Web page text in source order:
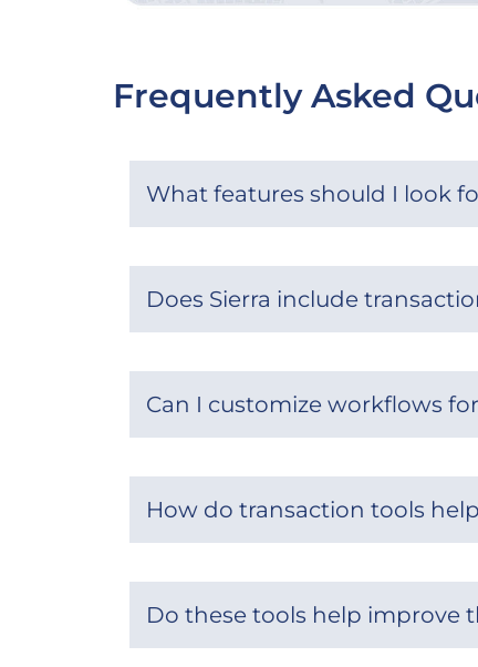
Frequently Asked
What features should I look
Does Sierra include
Can I customize workflows
How do transaction tools
Do these tools help improve